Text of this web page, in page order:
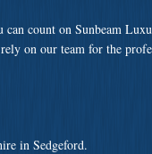
count on Sunbeam
on our team for the
in Sedgeford.